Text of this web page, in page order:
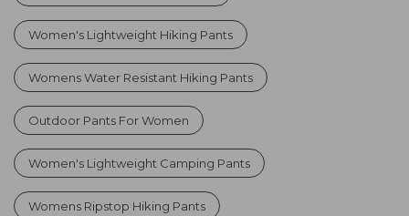
Women's Lightweight Hiking Pants
Womens Water Resistant Hiking Pants
Outdoor Pants For Women
Women's Lightweight Camping Pants
Womens Ripstop Hiking Pants